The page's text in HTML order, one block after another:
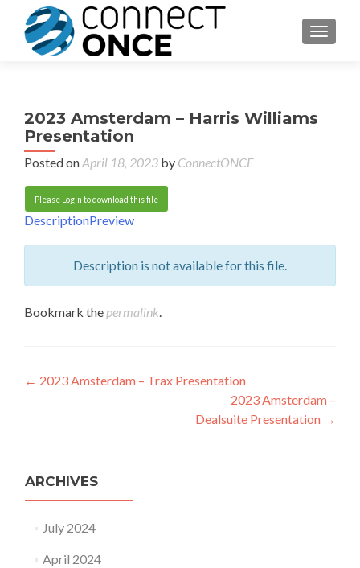
2023 Amsterdam – Harris Williams
Presentation
Posted onApril 18, 2023 by ConnectONCE
Please Login to download this file
DescriptionPreview
Description is not available for this file.
Bookmark the permalink.
Post navigation
← 2023 Amsterdam – Trax Presentation
2023 Amsterdam –
Dealsuite Presentation →
ARCHIVES
July 2024
April 2024